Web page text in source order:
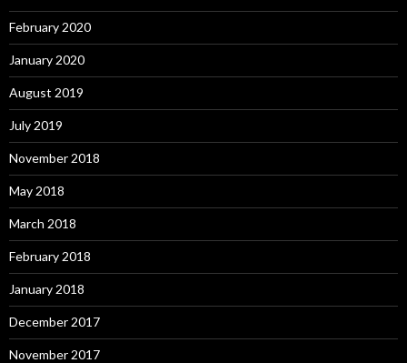
February 2020
January 2020
August 2019
July 2019
November 2018
May 2018
March 2018
February 2018
January 2018
December 2017
November 2017